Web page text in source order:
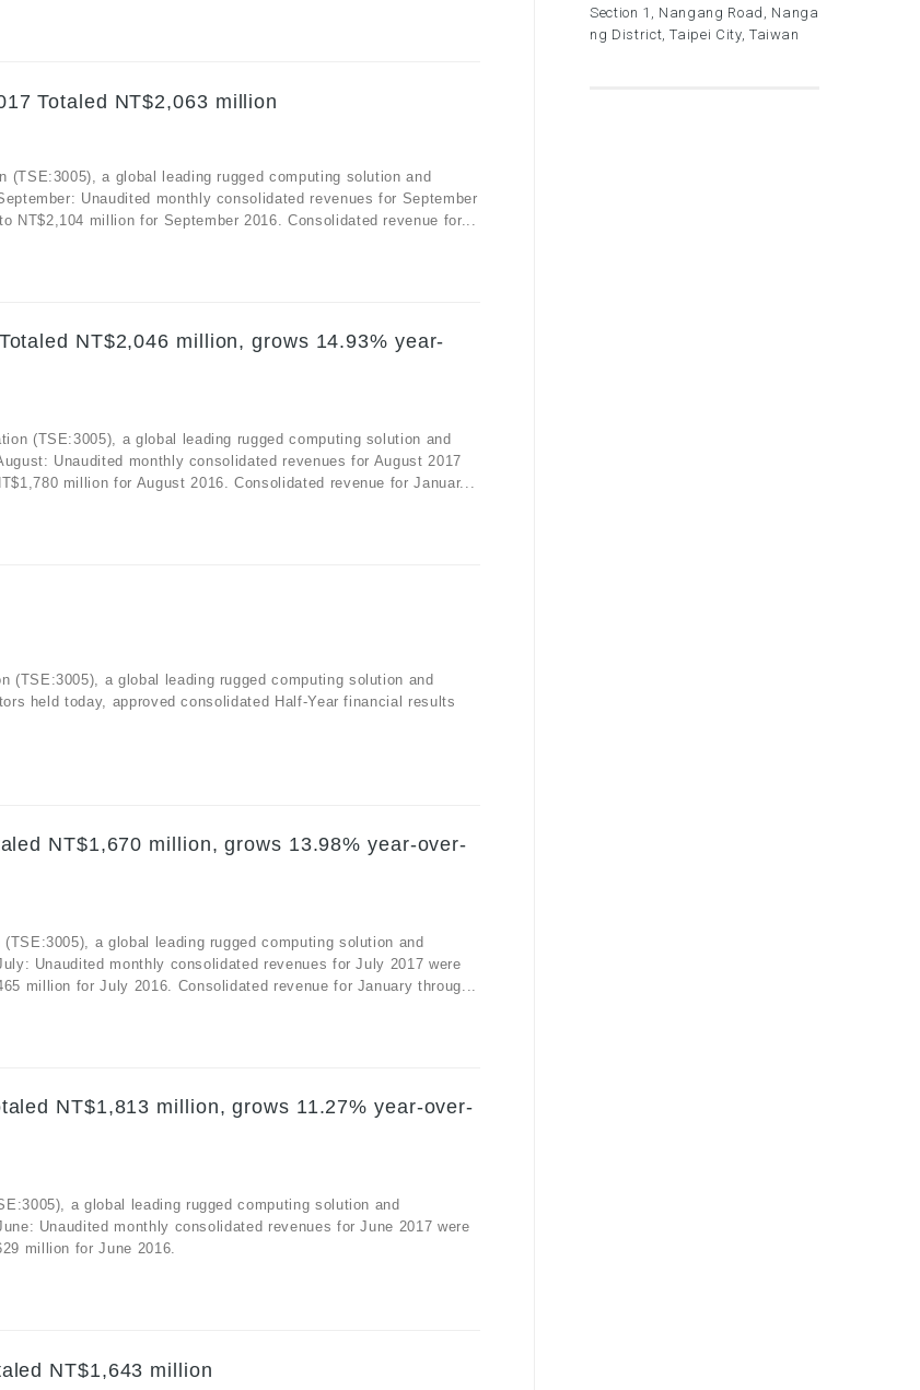
Totaled NT$2,063 million
(TSE:3005), a global leading rugged computing solution and
Unaudited monthly consolidated revenues for September
million for September 2016. Consolidated revenue for...
NT$2,046 million, grows 14.93% year-
(TSE:3005), a global leading rugged computing solution and
Unaudited monthly consolidated revenues for August 2017
million for August 2016. Consolidated revenue for Januar...
(TSE:3005), a global leading rugged computing solution and
held today, approved consolidated Half-Year financial results
NT$1,670 million, grows 13.98% year-over-
a global leading rugged computing solution and
Unaudited monthly consolidated revenues for July 2017 were
million for July 2016. Consolidated revenue for January throug...
NT$1,813 million, grows 11.27% year-over-
a global leading rugged computing solution and
Unaudited monthly consolidated revenues for June 2017 were
million for June 2016.
NT$1,643 million
Section 1, Nangang Road, Nanga
ng District, Taipei City, Taiwan